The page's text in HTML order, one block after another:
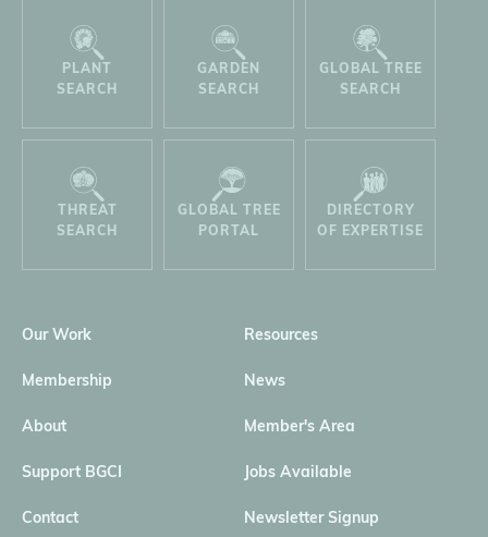
PLANT
SEARCH
GARDEN
SEARCH
GLOBAL TREE
SEARCH
THREAT
SEARCH
GLOBAL TREE
PORTAL
DIRECTORY
OF EXPERTISE
Our Work Resources
Membership News
About Member's Area
Support BGCI Jobs Available
Contact Newsletter Signup